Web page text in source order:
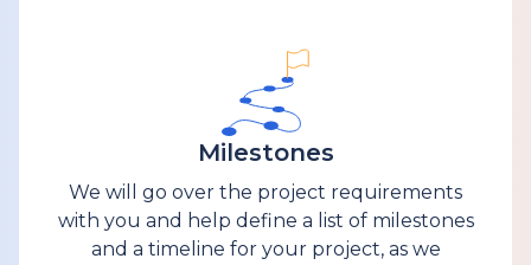
Milestones
We will go over the project requirements
with you and help define a list of milestones
and a timeline for your project, as we